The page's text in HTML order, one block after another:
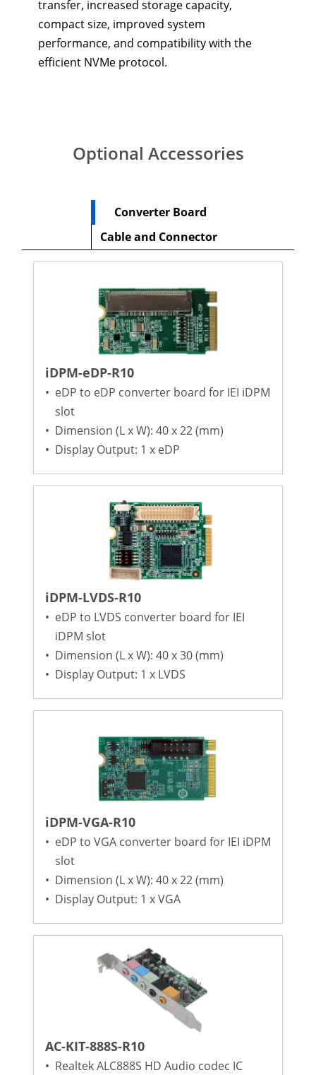
transfer, increased storage capacity,
compact size, improved system
performance, and compatibility with the
efficient NVMe protocol.
Optional Accessories
Converter Board
Cable and Connector
iDPM-eDP-R10
• eDP to eDP converter board for IEI iDPM
slot
• Dimension (L x W): 40 x 22 (mm)
• Display Output: 1 x eDP
iDPM-LVDS-R10
• eDP to LVDS converter board for IEI
iDPM slot
• Dimension (L x W): 40 x 30 (mm)
• Display Output: 1 x LVDS
iDPM-VGA-R10
• eDP to VGA converter board for IEI iDPM
slot
• Dimension (L x W): 40 x 22 (mm)
• Display Output: 1 x VGA
AC-KIT-888S-R10
• Realtek ALC888S HD Audio codec IC